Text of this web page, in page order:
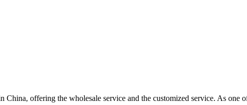
offering the wholesale service and the customized service. As one